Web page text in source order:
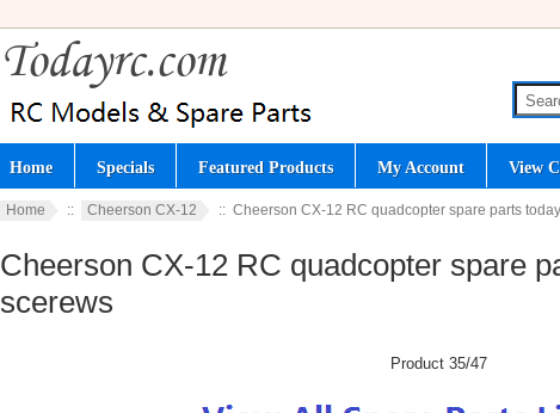
Home Specials Featured Products My Account View
Home :: Cheerson CX-12 :: Cheerson CX-12 RC quadcopter spare parts
Cheerson CX-12 RC quadcopter spare
scerews
Product 35/47